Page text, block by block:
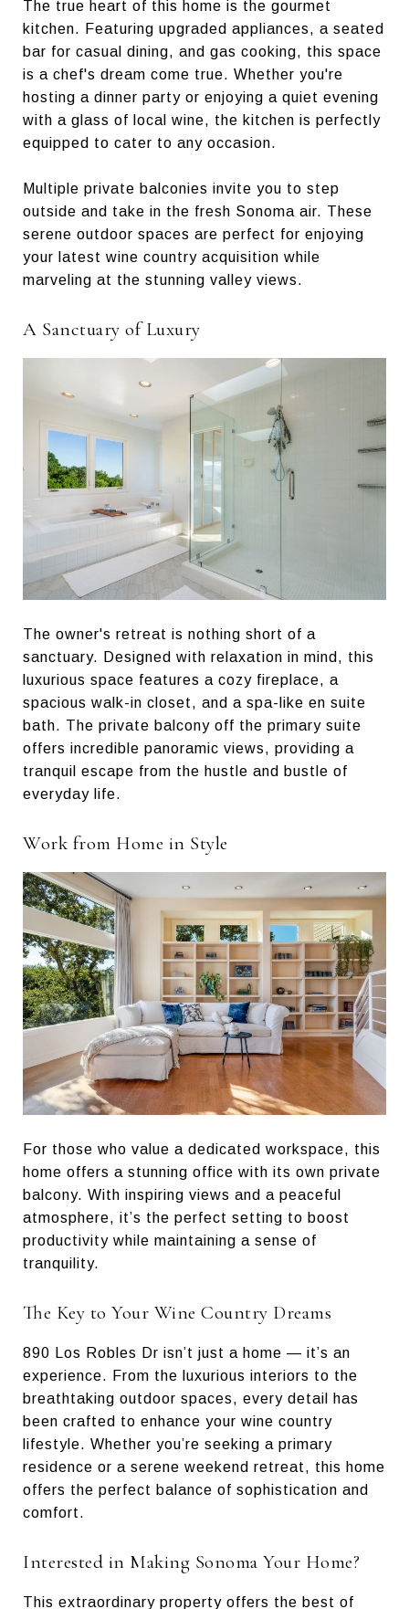
The true heart of this home is the gourmet
kitchen. Featuring upgraded appliances, a seated
bar for casual dining, and gas cooking, this space
is a chef's dream come true. Whether you're
hosting a dinner party or enjoying a quiet evening
with a glass of local wine, the kitchen is perfectly
equipped to cater to any occasion.
Multiple private balconies invite you to step
outside and take in the fresh Sonoma air. These
serene outdoor spaces are perfect for enjoying
your latest wine country acquisition while
marveling at the stunning valley views.
A Sanctuary of Luxury
The owner's retreat is nothing short of a
sanctuary. Designed with relaxation in mind, this
luxurious space features a cozy fireplace, a
spacious walk-in closet, and a spa-like en suite
bath. The private balcony off the primary suite
offers incredible panoramic views, providing a
tranquil escape from the hustle and bustle of
everyday life.
Work from Home in Style
For those who value a dedicated workspace, this
home offers a stunning office with its own private
balcony. With inspiring views and a peaceful
atmosphere, it’s the perfect setting to boost
productivity while maintaining a sense of
tranquility.
The Key to Your Wine Country Dreams
890 Los Robles Dr isn’t just a home — it’s an
experience. From the luxurious interiors to the
breathtaking outdoor spaces, every detail has
been crafted to enhance your wine country
lifestyle. Whether you’re seeking a primary
residence or a serene weekend retreat, this home
offers the perfect balance of sophistication and
comfort.
Interested in Making Sonoma Your Home?
This extraordinary property offers the best of